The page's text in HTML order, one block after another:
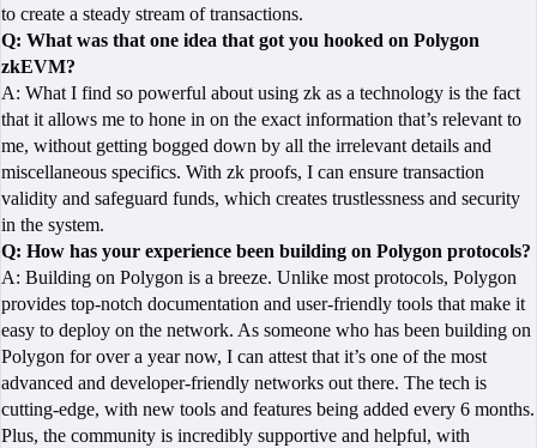
to create a steady stream of transactions.
Q: What was that one idea that got you hooked on Polygon
zkEVM?
A: What I find so powerful about using zk as a technology is the fact
that it allows me to hone in on the exact information that’s relevant to
me, without getting bogged down by all the irrelevant details and
miscellaneous specifics. With zk proofs, I can ensure transaction
validity and safeguard funds, which creates trustlessness and security
in the system.
Q: How has your experience been building on Polygon protocols?
A: Building on Polygon is a breeze. Unlike most protocols, Polygon
provides top-notch documentation and user-friendly tools that make it
easy to deploy on the network. As someone who has been building on
Polygon for over a year now, I can attest that it’s one of the most
advanced and developer-friendly networks out there. The tech is
cutting-edge, with new tools and features being added every 6 months.
Plus, the community is incredibly supportive and helpful, with